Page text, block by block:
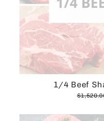
1/4 Beef
Regular